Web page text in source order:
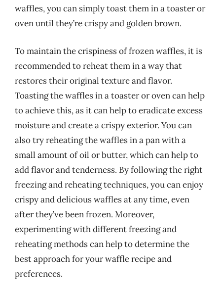
waffles, you can simply toast them in a toaster or
oven until they’re crispy and golden brown.
To maintain the crispiness of frozen waffles, it is
recommended to reheat them in a way that
restores their original texture and flavor.
Toasting the waffles in a toaster or oven can help
to achieve this, as it can help to eradicate excess
moisture and create a crispy exterior. You can
also try reheating the waffles in a pan with a
small amount of oil or butter, which can help to
add flavor and tenderness. By following the right
freezing and reheating techniques, you can enjoy
crispy and delicious waffles at any time, even
after they’ve been frozen. Moreover,
experimenting with different freezing and
reheating methods can help to determine the
best approach for your waffle recipe and
preferences.